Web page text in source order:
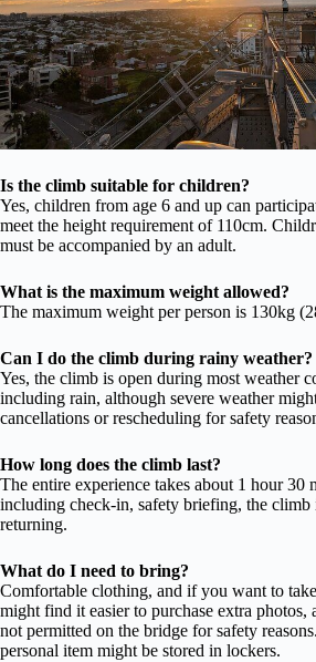
Is the climb suitable for children?
Yes, children from age 6 and up can
meet the height requirement of 110cm.
must be accompanied by an adult.
What is the maximum weight allowed?
The maximum weight per person is 130kg
Can I do the climb during rainy weather?
Yes, the climb is open during most weather
including rain, although severe weather
cancellations or rescheduling for safety
How long does the climb last?
The entire experience takes about 1 hour 30
including check-in, safety briefing, the climb
returning.
What do I need to bring?
Comfortable clothing, and if you want to
might find it easier to purchase extra photos,
not permitted on the bridge for safety
personal item might be stored in lockers.